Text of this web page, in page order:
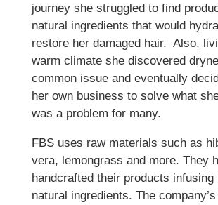
journey she struggled to find
natural ingredients that would
restore her damaged hair. Also,
warm climate she discovered
common issue and eventually
her own business to solve what
was a problem for many.
FBS uses raw materials such as
vera, lemongrass and more. They
handcrafted their products infusing
natural ingredients. The